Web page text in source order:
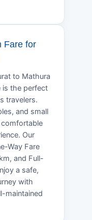
Fare for
to Mathura
is the perfect
travelers.
and small
Our
Way Fare
and Full-
a safe,
with
maintained